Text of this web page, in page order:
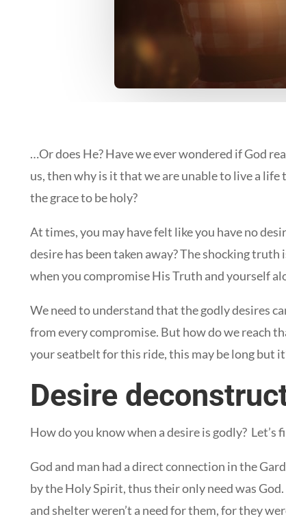
…Or does He? Have we ever wondered if God
us, then why is it that we are unable to live a
the grace to be holy?
At times, you may have felt like you have no
desire has been taken away? The shocking
when you compromise His Truth and yourself
We need to understand that the godly desires
from every compromise. But how do we reach
your seatbelt for this ride, this may be long but
Desire
How do you know when a desire is godly? Let’s
God and man had a direct connection in the
by the Holy Spirit, thus their only need was
and shelter weren’t a need for them, for they